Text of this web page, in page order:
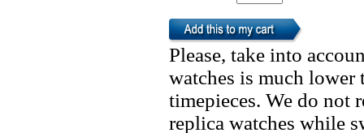
Please, take into
watches is much lower
timepieces. We do not
replica watches while